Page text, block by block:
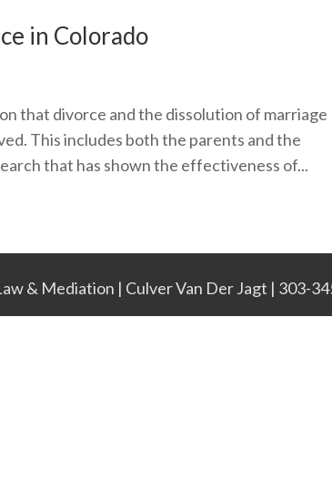
in Colorado
that divorce and the dissolution of marriage
This includes both the parents and the
that has shown the effectiveness of...
& Mediation | Culver Van Der Jagt | 303-